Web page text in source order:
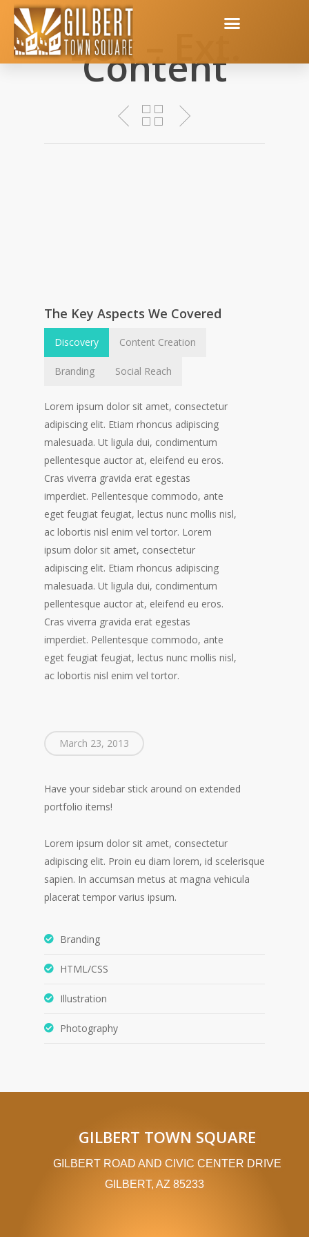
Box – Ext.
Content
The Key Aspects We Covered
Discovery Content Creation
Branding Social Reach
Lorem ipsum dolor sit amet, consectetur
adipiscing elit. Etiam rhoncus adipiscing
malesuada. Ut ligula dui, condimentum
pellentesque auctor at, eleifend eu eros.
Cras viverra gravida erat egestas
imperdiet. Pellentesque commodo, ante
eget feugiat feugiat, lectus nunc mollis nisl,
ac lobortis nisl enim vel tortor. Lorem
ipsum dolor sit amet, consectetur
adipiscing elit. Etiam rhoncus adipiscing
malesuada. Ut ligula dui, condimentum
pellentesque auctor at, eleifend eu eros.
Cras viverra gravida erat egestas
imperdiet. Pellentesque commodo, ante
eget feugiat feugiat, lectus nunc mollis nisl,
ac lobortis nisl enim vel tortor.
March 23, 2013
Have your sidebar stick around on extended
portfolio items!
Lorem ipsum dolor sit amet, consectetur
adipiscing elit. Proin eu diam lorem, id scelerisque
sapien. In accumsan metus at magna vehicula
placerat tempor varius ipsum.
Branding
HTML/CSS
Illustration
Photography
GILBERT TOWN SQUARE
GILBERT ROAD AND CIVIC CENTER DRIVE
GILBERT, AZ 85233